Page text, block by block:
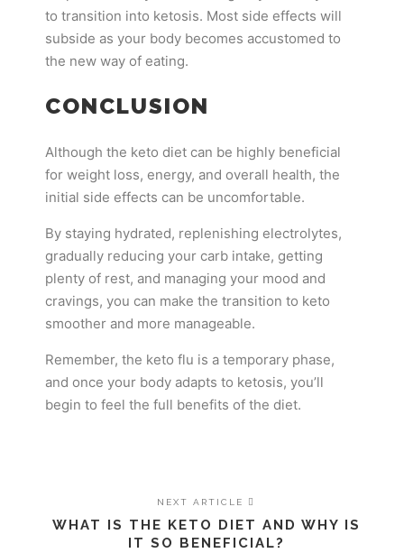
to transition into ketosis. Most side effects will
subside as your body becomes accustomed to
the new way of eating.
CONCLUSION
Although the keto diet can be highly beneficial
for weight loss, energy, and overall health, the
initial side effects can be uncomfortable.
By staying hydrated, replenishing electrolytes,
gradually reducing your carb intake, getting
plenty of rest, and managing your mood and
cravings, you can make the transition to keto
smoother and more manageable.
Remember, the keto flu is a temporary phase,
and once your body adapts to ketosis, you’ll
begin to feel the full benefits of the diet.
NEXT ARTICLE
WHAT IS THE KETO DIET AND WHY IS
IT SO BENEFICIAL?